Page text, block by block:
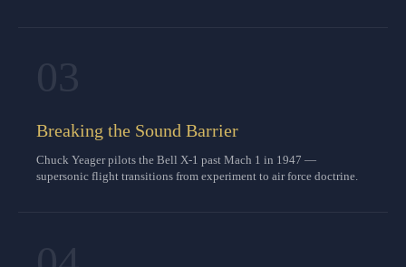
Breaking the Sound Barrier
Chuck Yeager pilots the Bell X-1 past Mach 1 in 1947 —
supersonic flight transitions from experiment to air force doctrine.